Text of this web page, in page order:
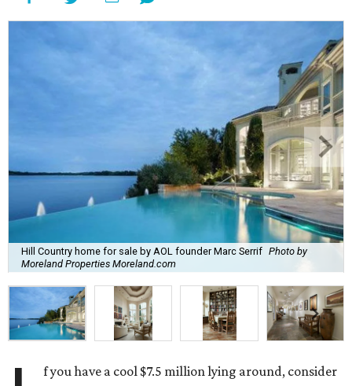
Hill Country home for sale by AOL founder Marc Serrif Photo by
Moreland Properties Moreland.com
f you have a cool $7.5 million lying around, consider